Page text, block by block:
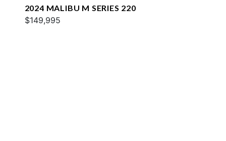
2024 MALIBU M SERIES 220
$149,995